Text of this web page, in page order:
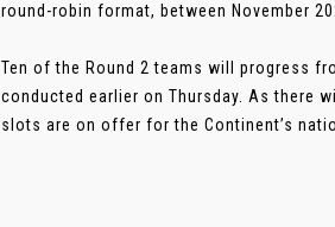
round-robin format, between November
Ten of the Round 2 teams will progress
conducted earlier on Thursday. As there
slots are on offer for the Continent’s